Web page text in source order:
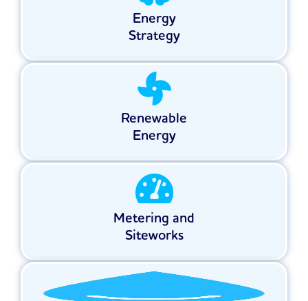
Energy
Strategy
Renewable
Energy
Metering and
Siteworks